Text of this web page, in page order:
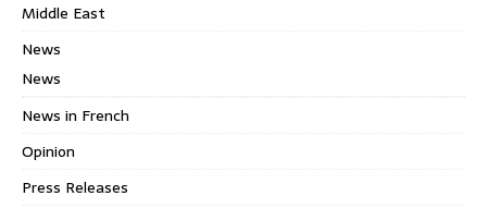
Middle East
News
News
News in French
Opinion
Press Releases